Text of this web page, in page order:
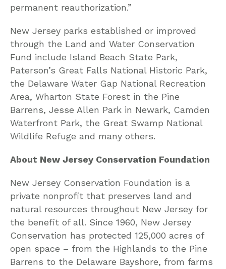
permanent reauthorization.”
New Jersey parks established or improved
through the Land and Water Conservation
Fund include Island Beach State Park,
Paterson’s Great Falls National Historic Park,
the Delaware Water Gap National Recreation
Area, Wharton State Forest in the Pine
Barrens, Jesse Allen Park in Newark, Camden
Waterfront Park, the Great Swamp National
Wildlife Refuge and many others.
About New Jersey Conservation Foundation
New Jersey Conservation Foundation is a
private nonprofit that preserves land and
natural resources throughout New Jersey for
the benefit of all. Since 1960, New Jersey
Conservation has protected 125,000 acres of
open space – from the Highlands to the Pine
Barrens to the Delaware Bayshore, from farms